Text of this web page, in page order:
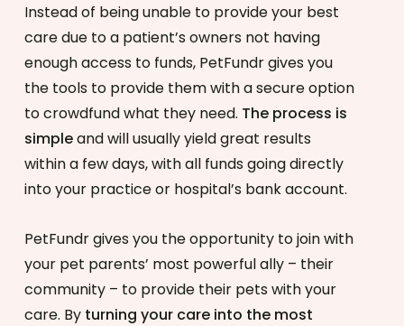
Instead of being unable to provide your best
care due to a patient’s owners not having
enough access to funds, PetFundr gives you
the tools to provide them with a secure option
to crowdfund what they need. The process is
simpleand will usually yield great results
within a few days, with all funds going directly
into your practice or hospital’s bank account.
PetFundr gives you the opportunity to join with
your pet parents’ most powerful ally – their
community – to provide their pets with your
care. By turning your care into the most